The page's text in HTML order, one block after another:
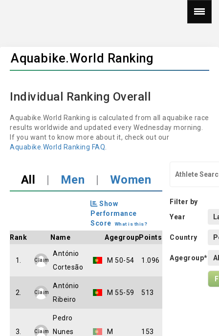
Aquabike.World Ranking
Individual Ranking Overall
Aquabike.World Ranking is calculated from all aquabike race
results worldwide and updated every Wednesday morning.
If you want to know more about it, check out our
Aquabike.World Ranking FAQ
All | Men | Women
Show
Performance
Score
What is this?
Rank Name AgegroupPoints
1. Claim
António
Cortesão
M 50-54 1.096
2. Claim
António
Ribeiro
M 55-59 513
3. Claim
Pedro
Nunes
M 153
Filter by
Year
Country
Agegroup*